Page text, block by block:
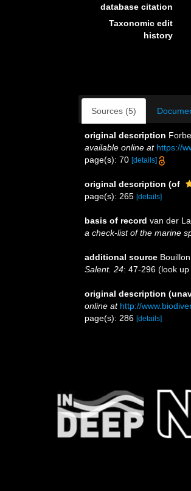
database citation
Taxonomic edit
history
Sources (5)
original description
available online at https://
page(s): 70 [details]
original description (of
page(s): 265 [details]
basis of record van der
a check-list of the marine
additional source
Salent. 24: 47-296 (look up
original description
online at http://
page(s): 286 [details]